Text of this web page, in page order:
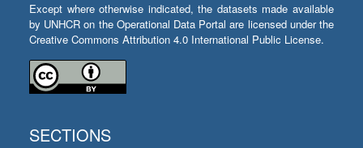
Except where otherwise indicated, the datasets made available
by UNHCR on the Operational Data Portal are licensed under the
Creative Commons Attribution 4.0 International Public License.
SECTIONS